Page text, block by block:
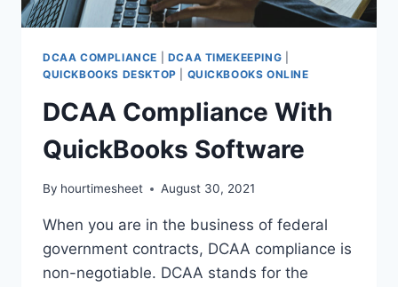
DCAA COMPLIANCE DCAA TIMEKEEPING
QUICKBOOKS DESKTOP
QUICKBOOKS ONLINE
DCAA Compliance With
QuickBooks Software
By hourtimesheet August 30, 2021
When you are in the business of federal
government contracts, DCAA compliance is
non-negotiable. DCAA stands for the